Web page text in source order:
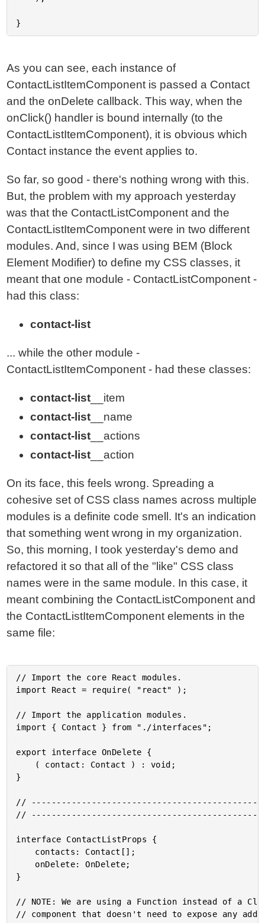
As you can see, each instance of
ContactListItemComponent is passed a Contact
and the onDelete callback. This way, when the
onClick() handler is bound internally (to the
ContactListItemComponent), it is obvious which
Contact instance the event applies to.
So far, so good - there's nothing wrong with this.
But, the problem with my approach yesterday
was that the ContactListComponent and the
ContactListItemComponent were in two different
modules. And, since I was using BEM (Block
Element Modifier) to define my CSS classes, it
meant that one module - ContactListComponent -
had this class:
contact-list
... while the other module -
ContactListItemComponent - had these classes:
contact-list __item
contact-list __name
contact-list __actions
contact-list __action
On its face, this feels wrong. Spreading a
cohesive set of CSS class names across multiple
modules is a definite code smell. It's an indication
that something went wrong in my organization.
So, this morning, I took yesterday's demo and
refactored it so that all of the "like" CSS class
names were in the same module. In this case, it
meant combining the ContactListComponent and
the ContactListItemComponent elements in the
same file:
// Import the core React modules.
import React = require( "react" );
// Import the application modules.
import { Contact } from "./interfaces";
export interface OnDelete {
}
//
//
interface ContactListProps {
}
// NOTE: We are using a Function instead of a
// component that doesn't need to expose any